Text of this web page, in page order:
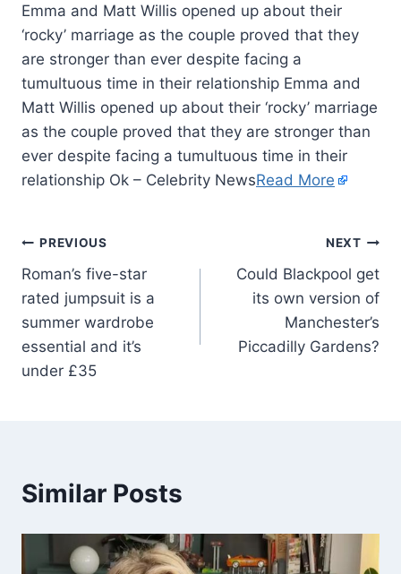
Emma and Matt Willis opened up about their
‘rocky’ marriage as the couple proved that they
are stronger than ever despite facing a
tumultuous time in their relationship Emma and
Matt Willis opened up about their ‘rocky’ marriage
as the couple proved that they are stronger than
ever despite facing a tumultuous time in their
relationship Ok – Celebrity NewsRead More
PREVIOUS
Roman’s five-star
rated jumpsuit is a
summer wardrobe
essential and it’s
under £35
NEXT
Could Blackpool get
its own version of
Manchester’s
Piccadilly Gardens?
Similar Posts